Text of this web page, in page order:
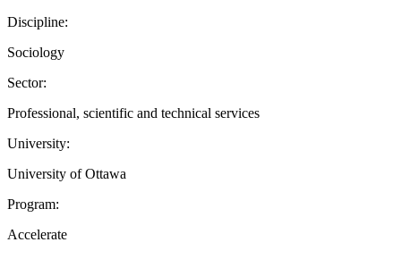
Discipline:
Sociology
Sector:
Professional, scientific and technical services
University:
University of Ottawa
Program:
Accelerate